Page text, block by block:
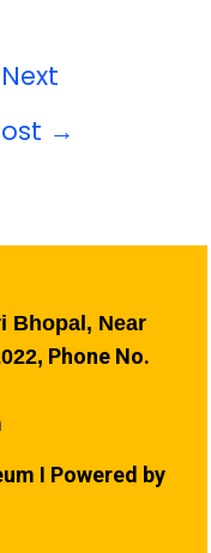
Next
→
Bhopal, Near
Phone No.
I Powered by